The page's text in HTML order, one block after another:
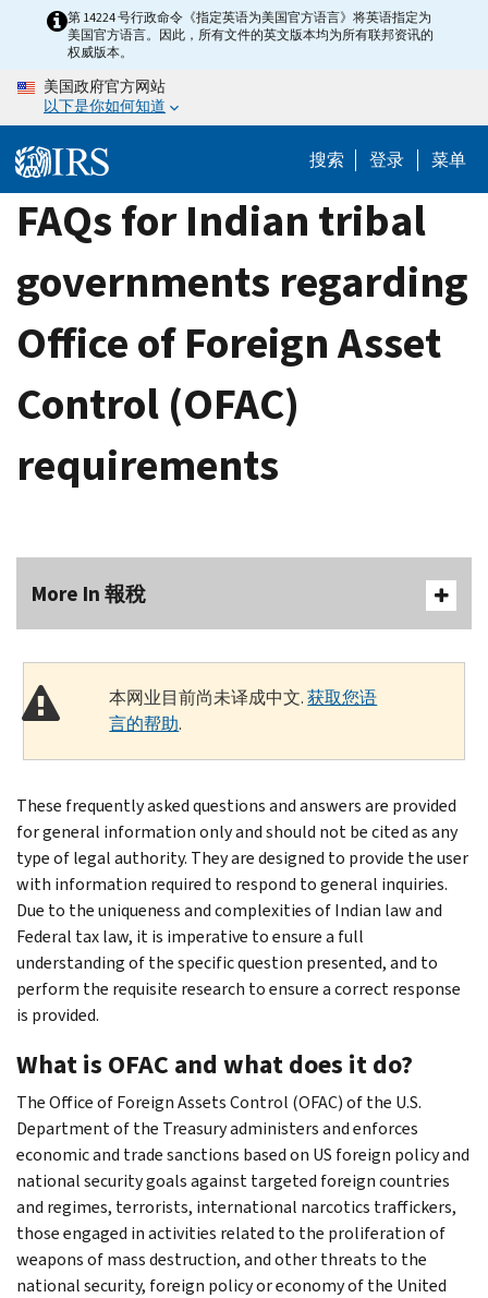
content
第 14224 号行政命令《指定英语为美国官方语言》将英语指定为
美国官方语言。因此，所有文件的英文版本均为所有联邦资讯的
权威版本。
美国政府官方网站
以下是你如何知道
搜索 登录 菜单
FAQs for Indian tribal
governments regarding
Office of Foreign Asset
Control (OFAC)
requirements
More In 報稅
本网业目前尚未译成中文.获取您语
言的帮助.
These frequently asked questions and answers are provided
for general information only and should not be cited as any
type of legal authority. They are designed to provide the user
with information required to respond to general inquiries.
Due to the uniqueness and complexities of Indian law and
Federal tax law, it is imperative to ensure a full
understanding of the specific question presented, and to
perform the requisite research to ensure a correct response
is provided.
What is OFAC and what does it do?
The Office of Foreign Assets Control (OFAC) of the U.S.
Department of the Treasury administers and enforces
economic and trade sanctions based on US foreign policy and
national security goals against targeted foreign countries
and regimes, terrorists, international narcotics traffickers,
those engaged in activities related to the proliferation of
weapons of mass destruction, and other threats to the
national security, foreign policy or economy of the United​